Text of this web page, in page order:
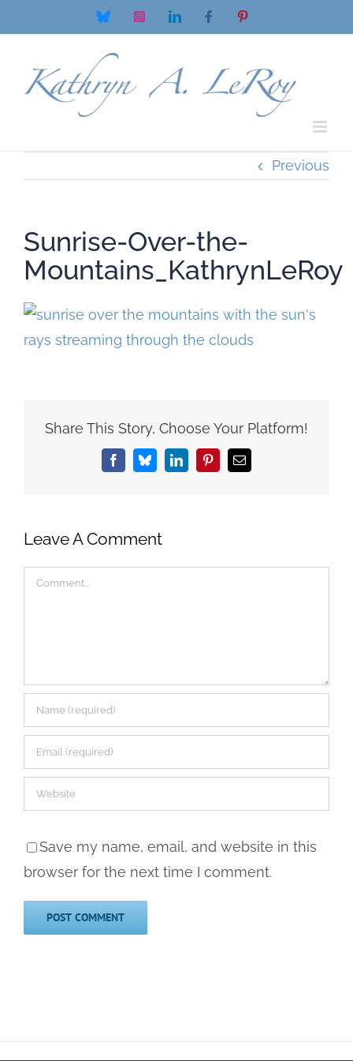
to
Bluesky InstagramLinkedInFacebookPinterest
Previous
Sunrise-Over-the-
Mountains_KathrynLeRoy
Share This Story, Choose Your Platform!
FacebookBlueskyLinkedInPinterestEmail
Leave A Comment
Comment
Save my name, email, and website in this
browser for the next time I comment.